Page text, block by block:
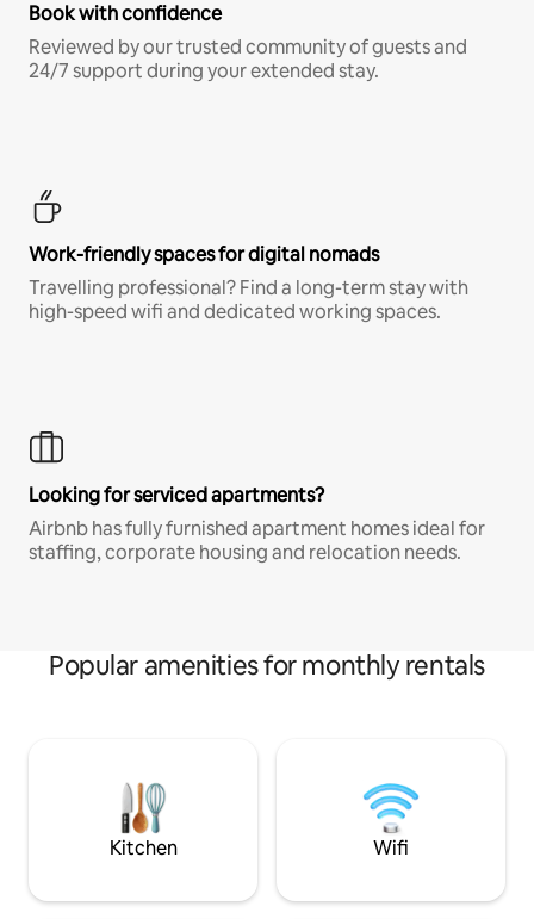
Book with confidence
Reviewed by our trusted community of guests and
24/7 support during your extended stay.
Work-friendly spaces for digital nomads
Travelling professional? Find a long-term stay with
high-speed wifi and dedicated working spaces.
Looking for serviced apartments?
Airbnb has fully furnished apartment homes ideal for
staffing, corporate housing and relocation needs.
Popular amenities for monthly rentals
Kitchen Wifi